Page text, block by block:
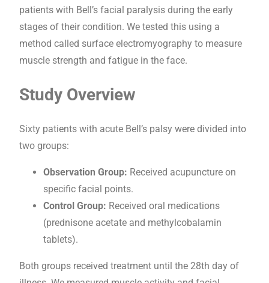
patients with Bell’s facial paralysis during the early
stages of their condition. We tested this using a
method called surface electromyography to measure
muscle strength and fatigue in the face.
Study Overview
Sixty patients with acute Bell’s palsy were divided into
two groups:
Observation Group: Received acupuncture on
specific facial points.
Control Group: Received oral medications
(prednisone acetate and methylcobalamin
tablets).
Both groups received treatment until the 28th day of